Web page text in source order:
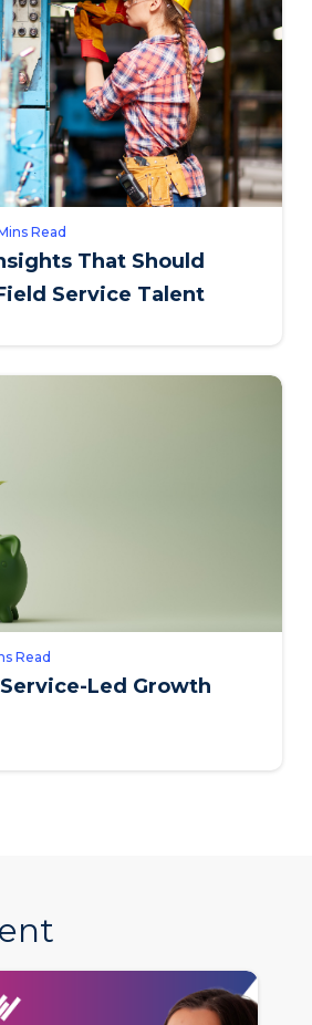
Read
That Should
Service Talent
Read
Led Growth